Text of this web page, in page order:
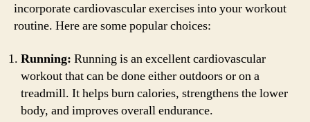
incorporate cardiovascular exercises into your workout
routine. Here are some popular choices:
Running: Running is an excellent cardiovascular
workout that can be done either outdoors or on a
treadmill. It helps burn calories, strengthens the lower
body, and improves overall endurance.